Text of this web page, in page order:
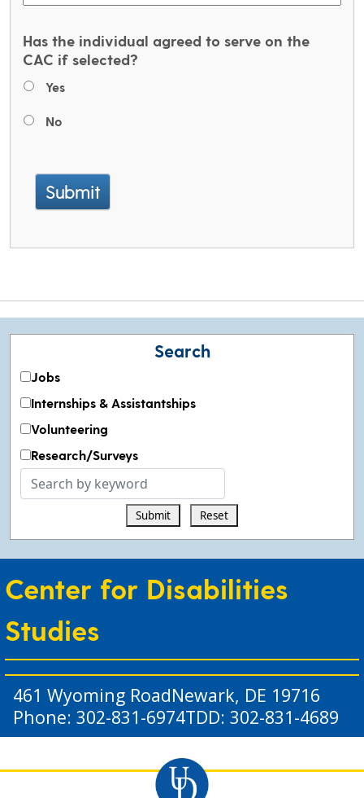
Has the individual agreed to serve on the
CAC if selected?
Yes
No
Submit
Search
Jobs
Internships & Assistantships
Volunteering
Research/Surveys
Search
Submit Reset
Center for Disabilities
Studies
461 Wyoming RoadNewark, DE 19716
Phone: 302-831-6974TDD: 302-831-4689